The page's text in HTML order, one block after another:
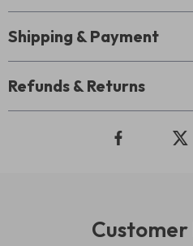
Shipping & Payment
Refunds & Returns
Customer